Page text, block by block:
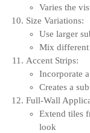
Varies the
Size Variations:
Use larger
Mix different
Accent Strips:
Incorporate
Creates a
Full-Wall
Extend tiles
look